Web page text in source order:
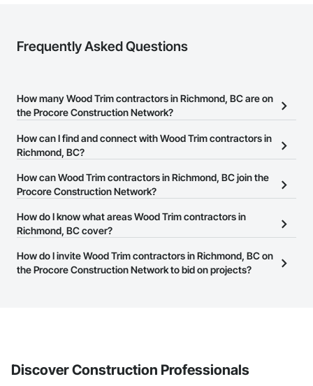
Frequently Asked Questions
How many Wood Trim contractors in Richmond, BC are on
the Procore Construction Network?
There are currently 67 Wood Trim contractors in Richmond, BC on
the Procore Construction Network.
How can I find and connect with Wood Trim contractors in
Richmond, BC?
The Procore Construction Network allows you to search for Wood
Trim contractors in Richmond, BC that meet your business needs.
business page so you can easily connect with them.
How can Wood Trim contractors in Richmond, BC join the
Procore Construction Network?
The Procore Construction Network is free and open to any
businesses in the construction industry. Click
at the top of
page.
How do I know what areas Wood Trim contractors in
Richmond, BC cover?
Most businesses listed on the Procore Construction Network
have updated their service area. Select a business to view a
How do I invite Wood Trim contractors in Richmond, BC on
the Procore Construction Network to bid on projects?
Discover Construction Professionals